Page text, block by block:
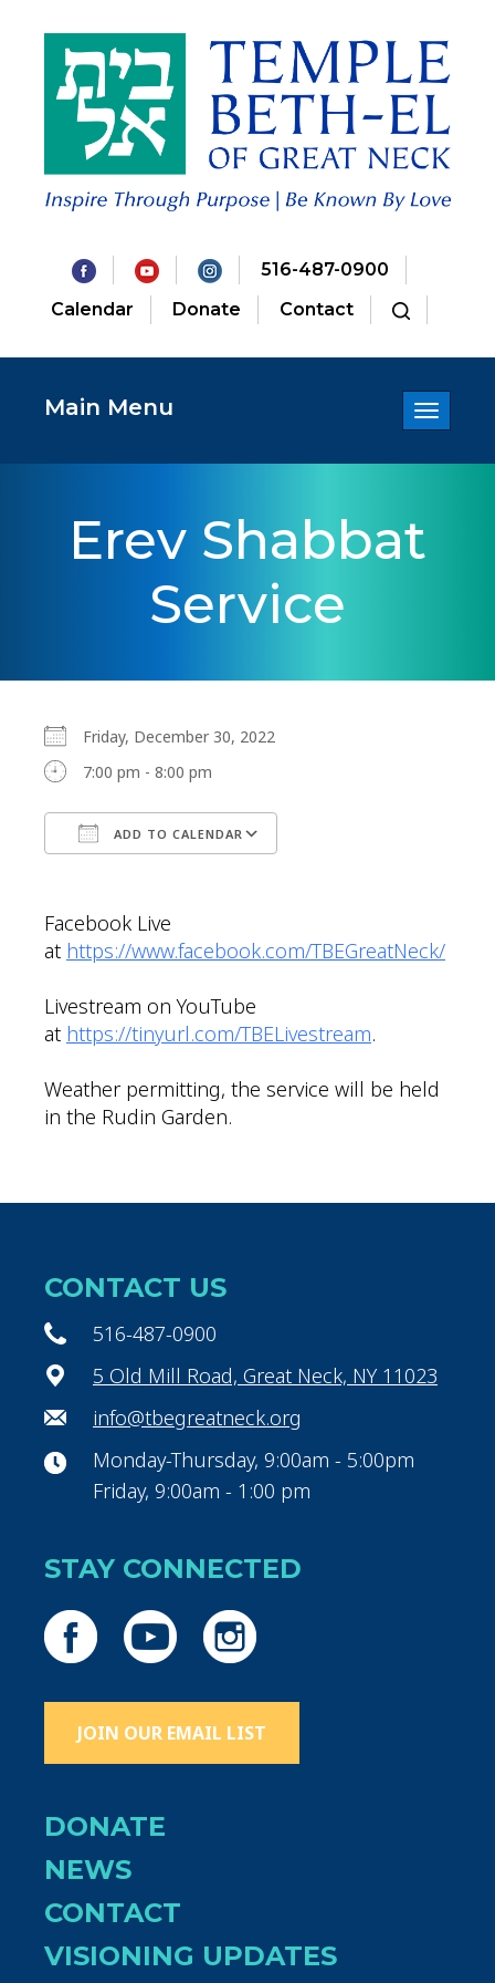
516-487-0900
Calendar
Donate Contact
Toggle
Main Menu
Erev Shabbat
Service
Friday, December 30, 2022
7:00 pm - 8:00 pm
ADD TO CALENDAR
Facebook Live
at https://www.facebook.com/TBEGreatNeck/
Livestream on YouTube
at https://tinyurl.com/TBELivestream.
Weather permitting, the service will be held
in the Rudin Garden.
CONTACT US
516-487-0900
5 Old Mill Road, Great Neck, NY 11023
info@tbegreatneck.org
Monday-Thursday, 9:00am - 5:00pm
Friday, 9:00am - 1:00 pm
STAY CONNECTED
JOIN OUR EMAIL LIST
DONATE
NEWS
CONTACT
VISIONING UPDATES